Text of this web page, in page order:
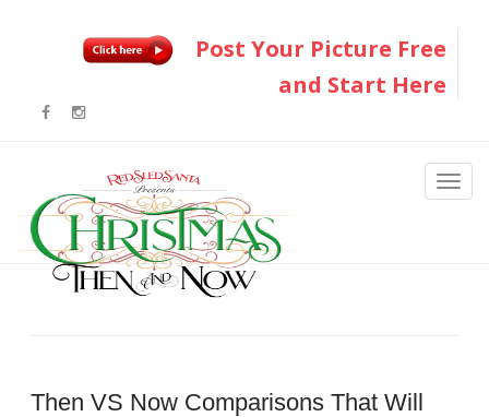
Post Your Picture Free
and Start Here
Then VS Now Comparisons That Will